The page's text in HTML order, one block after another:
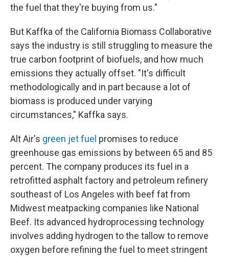
the fuel that they're buying from us."
But Kaffka of the California Biomass Collaborative
says the industry is still struggling to measure the
true carbon footprint of biofuels, and how much
emissions they actually offset. "It's difficult
methodologically and in part because a lot of
biomass is produced under varying
circumstances," Kaffka says.
Alt Air's green jet fuel promises to reduce
greenhouse gas emissions by between 65 and 85
percent. The company produces its fuel in a
retrofitted asphalt factory and petroleum refinery
southeast of Los Angeles with beef fat from
Midwest meatpacking companies like National
Beef. Its advanced hydroprocessing technology
involves adding hydrogen to the tallow to remove
oxygen before refining the fuel to meet stringent